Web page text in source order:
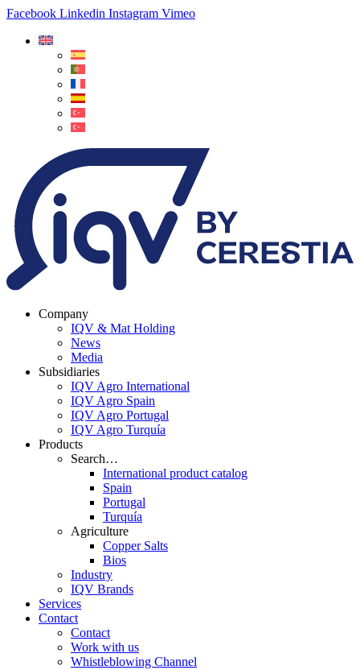
Facebook Linkedin Instagram Vimeo
Company
IQV & Mat Holding
News
Media
Subsidiaries
IQV Agro International
IQV Agro Spain
IQV Agro Portugal
IQV Agro Turquía
Products
Search…
International product catalog
Spain
Portugal
Turquía
Agriculture
Copper Salts
Bios
Industry
IQV Brands
Services
Contact
Contact
Work with us
Whistleblowing Channel